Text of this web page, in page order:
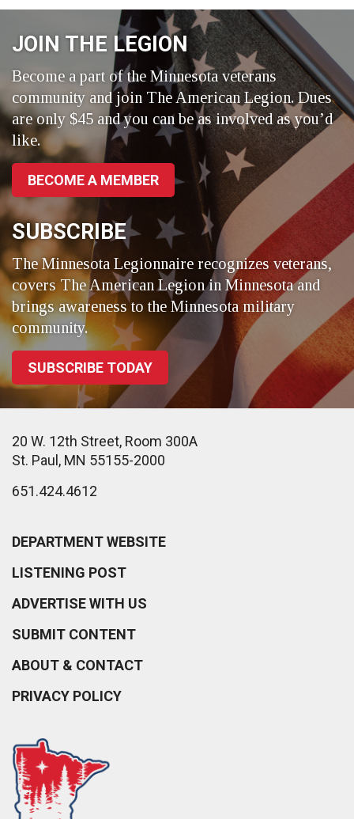
JOIN THE LEGION
Become a part of the Minnesota veterans
community and join The American Legion. Dues
are only $45 and you can be as involved as you’d
like.
BECOME A MEMBER
SUBSCRIBE
The Minnesota Legionnaire recognizes veterans,
covers The American Legion in Minnesota and
brings awareness to the Minnesota military
community.
SUBSCRIBE TODAY
20 W. 12th Street, Room 300A
St. Paul, MN 55155-2000
651.424.4612
DEPARTMENT WEBSITE
LISTENING POST
ADVERTISE WITH US
SUBMIT CONTENT
ABOUT & CONTACT
PRIVACY POLICY